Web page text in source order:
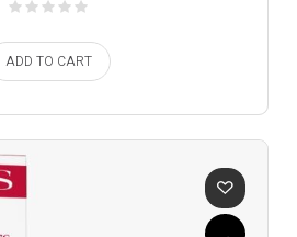
ADD TO CART